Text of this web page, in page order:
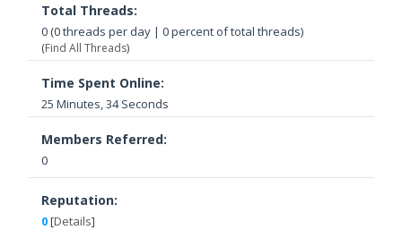
Total Threads:
0 (0 threads per day | 0 percent of total threads)
(Find All Threads)
Time Spent Online:
25 Minutes, 34 Seconds
Members Referred:
0
Reputation:
0[Details]